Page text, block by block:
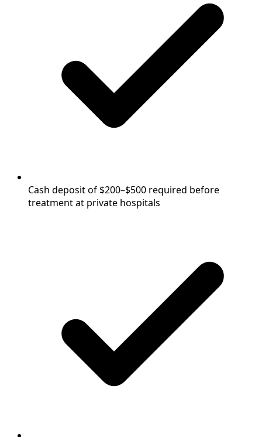
Cash deposit of $200–$500 required before
treatment at private hospitals